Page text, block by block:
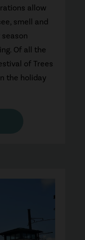
allow
smell and
Of all the
of Trees
the holiday